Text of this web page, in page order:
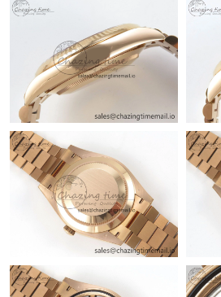
Just Sold: Kyle from Phoenix on May
Just Sold: Hannah from New York on
Just Sold: Quinn from New York on Jul
Just Sold: Nate from Chicago on Jul 17,
Just Sold: Tina from Kansas City on